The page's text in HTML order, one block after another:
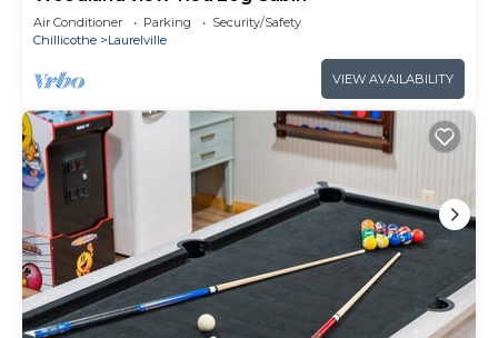
Air Conditioner Parking
Security/Safety
Chillicothe
Laurelville
VIEW AVAILABILITY